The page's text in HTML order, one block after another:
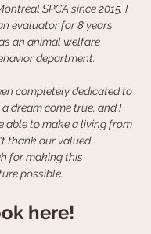
SPCA since 2015. I
evaluator for 8 years
an animal welfare
department.
completely dedicated to
dream come true, and I
able to make a living from
thank our valued
for making this
possible.
here!